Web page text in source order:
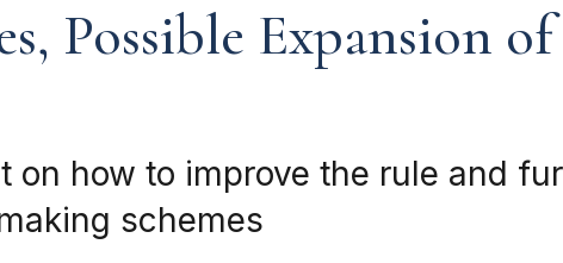
Possible Expansion
on how to improve the rule and
schemes